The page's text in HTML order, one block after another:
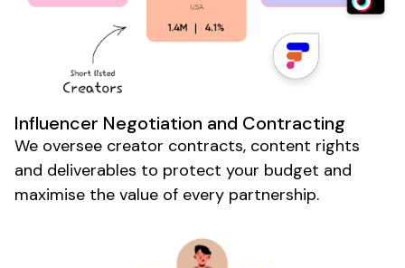
Influencer Negotiation and Contracting
We oversee creator contracts, content rights
and deliverables to protect your budget and
maximise the value of every partnership.